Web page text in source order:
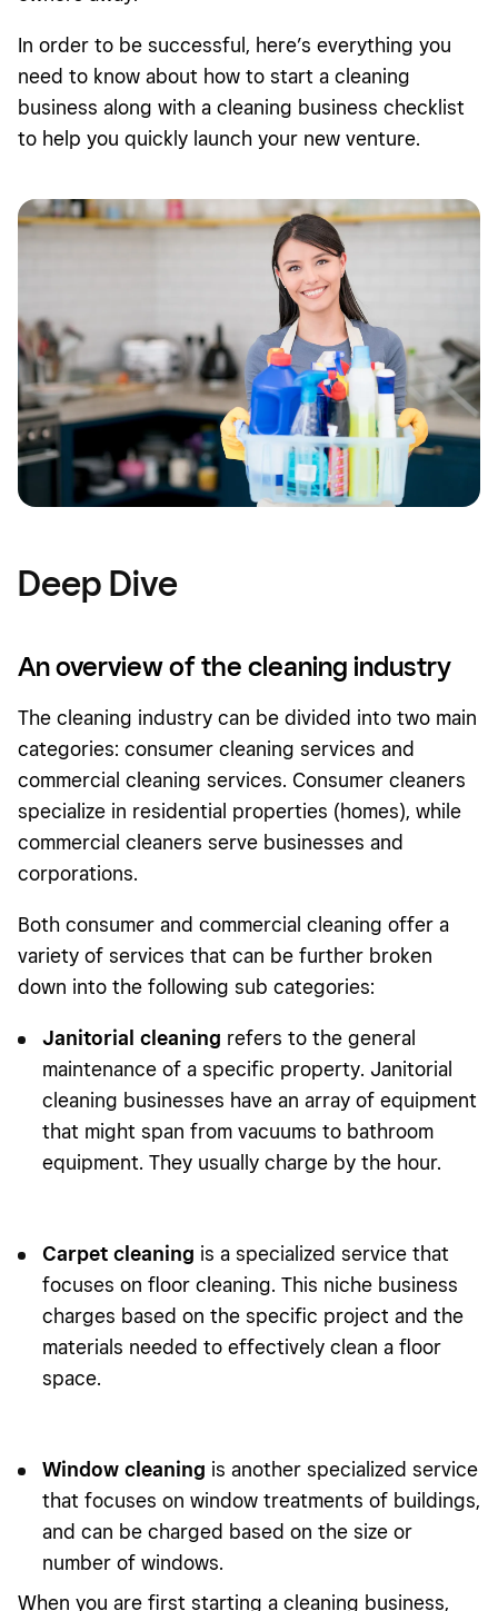
In order to be successful, here’s everything you
need to know about how to start a cleaning
business along with a cleaning business checklist
to help you quickly launch your new venture.
Deep Dive
An overview of the cleaning industry
The cleaning industry can be divided into two main
categories: consumer cleaning services and
commercial cleaning services. Consumer cleaners
specialize in residential properties (homes), while
commercial cleaners serve businesses and
corporations.
Both consumer and commercial cleaning offer a
variety of services that can be further broken
down into the following sub categories:
Janitorial cleaning refers to the general
maintenance of a specific property. Janitorial
cleaning businesses have an array of equipment
that might span from vacuums to bathroom
equipment. They usually charge by the hour.
Carpet cleaning is a specialized service that
focuses on floor cleaning. This niche business
charges based on the specific project and the
materials needed to effectively clean a floor
space.
Window cleaning is another specialized service
that focuses on window treatments of buildings,
and can be charged based on the size or
number of windows.
When you are first starting a cleaning business,